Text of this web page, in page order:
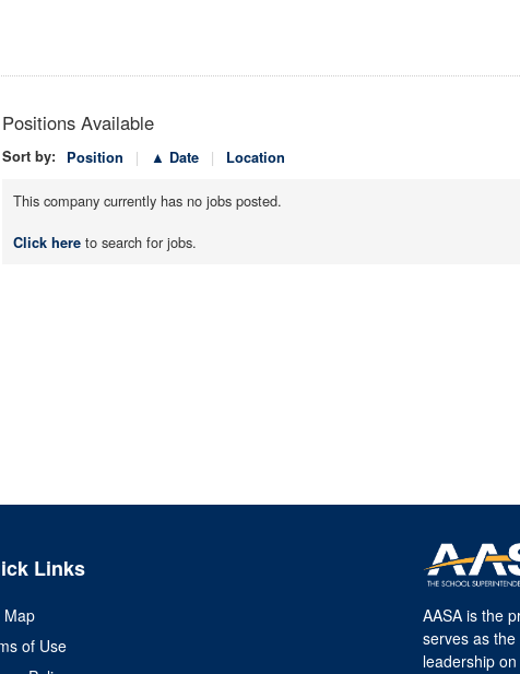
Positions Available
Sort by: Position ▲ Date Location
This company currently has no jobs posted.
Click hereto search for jobs.
Links
Map
of Use
AASA is the
serves as
leadership